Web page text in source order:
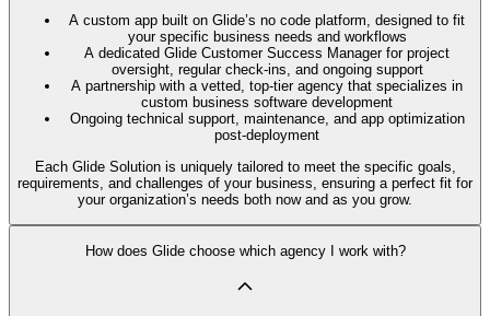
A custom app built on Glide’s no code platform, designed to fit
your specific business needs and workflows
A dedicated Glide Customer Success Manager for project
oversight, regular check-ins, and ongoing support
A partnership with a vetted, top-tier agency that specializes in
custom business software development
Ongoing technical support, maintenance, and app optimization
post-deployment
Each Glide Solution is uniquely tailored to meet the specific goals,
requirements, and challenges of your business, ensuring a perfect fit for
your organization’s needs both now and as you grow.
How does Glide choose which agency I work with?